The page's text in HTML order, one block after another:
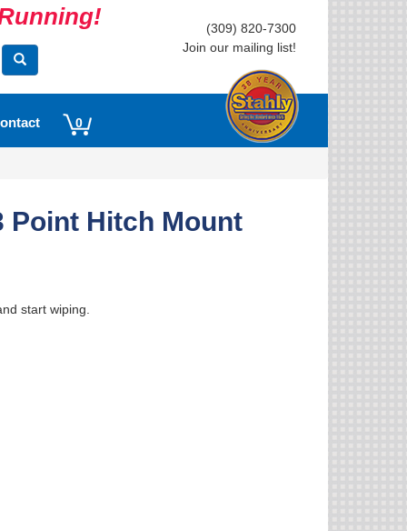
(309) 820-7300
Join our mailing list!
0
Point Hitch Mount
start wiping.